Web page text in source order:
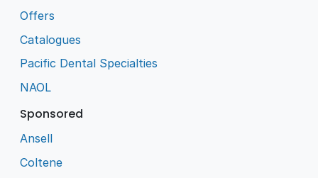
Offers
Catalogues
Pacific Dental Specialties
NAOL
Sponsored
Ansell
Coltene